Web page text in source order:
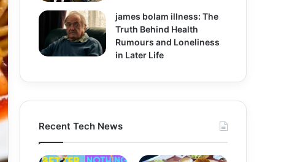
james bolam illness: The
Truth Behind Health
Rumours and Loneliness
in Later Life
Recent Tech News